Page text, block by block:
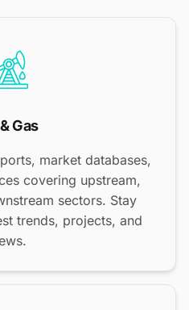
Gas
market databases,
covering upstream,
sectors. Stay
trends, projects, and